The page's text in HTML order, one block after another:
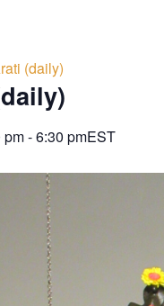
(daily)
pm-6:30 pmEST